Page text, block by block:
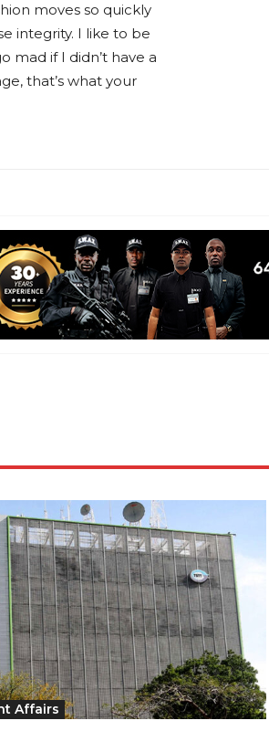
moves so quickly
integrity. I like to be
mad if I didn’t have a
that’s what your
Affairs